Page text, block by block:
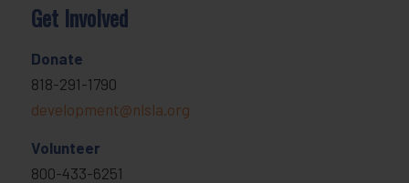
Get Involved
Donate
818-291-1790
development@nlsla.org
Volunteer
800-433-6251